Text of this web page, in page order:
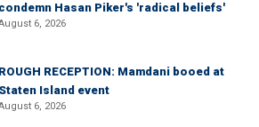
condemn Hasan Piker's 'radical beliefs'
6, 2026
ROUGH RECEPTION: Mamdani booed at
Staten Island event
6, 2026